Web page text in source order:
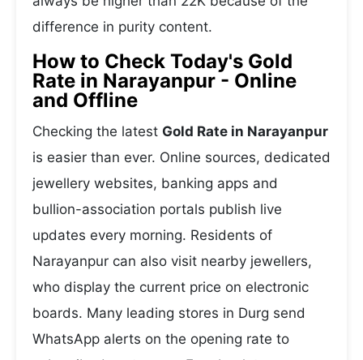
difference in purity content.
How to Check Today's Gold
Rate in Narayanpur - Online
and Offline
Checking the latest Gold Rate in Narayanpur
is easier than ever. Online sources, dedicated
jewellery websites, banking apps and
bullion-association portals publish live
updates every morning. Residents of
Narayanpur can also visit nearby jewellers,
who display the current price on electronic
boards. Many leading stores in Durg send
WhatsApp alerts on the opening rate to